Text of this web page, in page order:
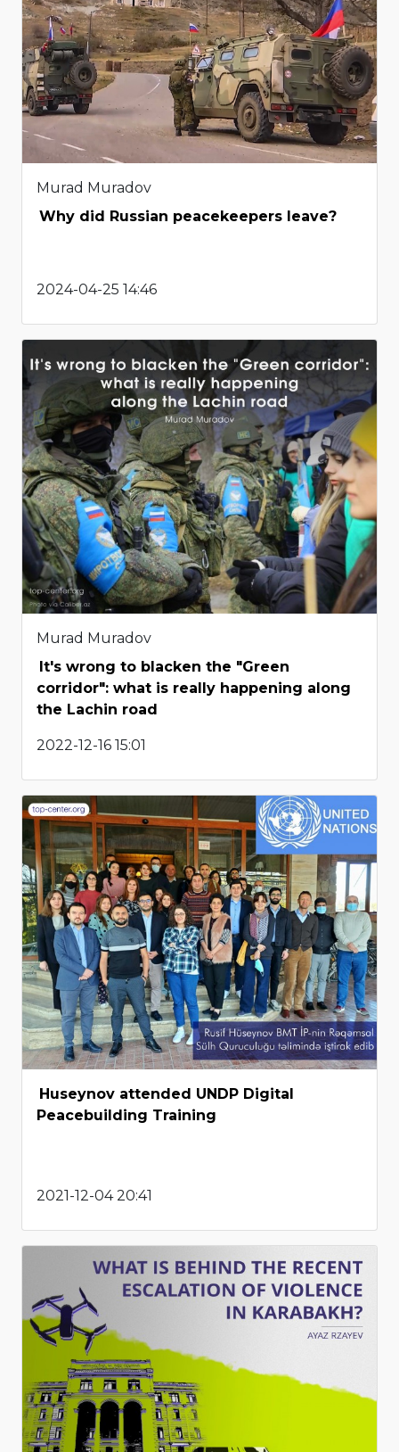
Murad Muradov
Why did Russian peacekeepers leave?
2024-04-25 14:46
Murad Muradov
It's wrong to blacken the "Green
corridor": what is really happening along
the Lachin road
2022-12-16 15:01
Huseynov attended UNDP Digital
Peacebuilding Training
2021-12-04 20:41